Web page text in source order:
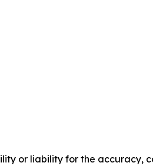
or liability for the accuracy,